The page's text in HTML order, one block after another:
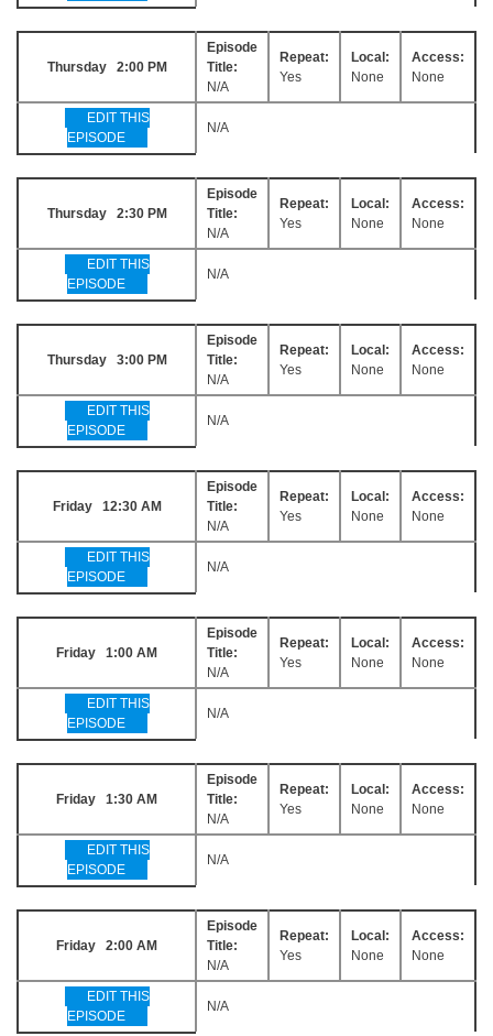
Thursday 2:00 PM
Episode
Title:
N/A
Repeat:
Yes
Local:
None
Access:
None
EDIT THIS
EPISODE
N/A
Thursday 2:30 PM
Episode
Title:
N/A
Repeat:
Yes
Local:
None
Access:
None
EDIT THIS
EPISODE
N/A
Thursday 3:00 PM
Episode
Title:
N/A
Repeat:
Yes
Local:
None
Access:
None
EDIT THIS
EPISODE
N/A
Friday 12:30 AM
Episode
Title:
N/A
Repeat:
Yes
Local:
None
Access:
None
EDIT THIS
EPISODE
N/A
Friday 1:00 AM
Episode
Title:
N/A
Repeat:
Yes
Local:
None
Access:
None
EDIT THIS
EPISODE
N/A
Friday 1:30 AM
Episode
Title:
N/A
Repeat:
Yes
Local:
None
Access:
None
EDIT THIS
EPISODE
N/A
Friday 2:00 AM
Episode
Title:
N/A
Repeat:
Yes
Local:
None
Access:
None
EDIT THIS
EPISODE
N/A